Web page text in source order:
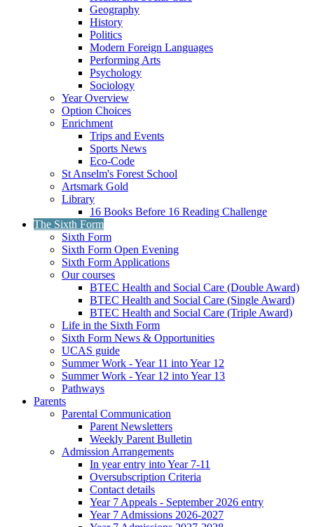
Geography
History
Politics
Modern Foreign Languages
Performing Arts
Psychology
Sociology
Year Overview
Option Choices
Enrichment
Trips and Events
Sports News
Eco-Code
St Anselm's Forest School
Artsmark Gold
Library
16 Books Before 16 Reading Challenge
The Sixth Form
Sixth Form
Sixth Form Open Evening
Sixth Form Applications
Our courses
BTEC Health and Social Care (Double Award)
BTEC Health and Social Care (Single Award)
BTEC Health and Social Care (Triple Award)
Life in the Sixth Form
Sixth Form News & Opportunities
UCAS guide
Summer Work - Year 11 into Year 12
Summer Work - Year 12 into Year 13
Pathways
Parents
Parental Communication
Parent Newsletters
Weekly Parent Bulletin
Admission Arrangements
In year entry into Year 7-11
Oversubscription Criteria
Contact details
Year 7 Appeals - September 2026 entry
Year 7 Admissions 2026-2027